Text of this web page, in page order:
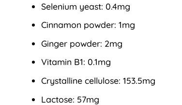
Selenium yeast: 0.4mg
Cinnamon powder: 1mg
Ginger powder: 2mg
Vitamin B1: 0.1mg
Crystalline cellulose: 153.5mg
Lactose: 57mg